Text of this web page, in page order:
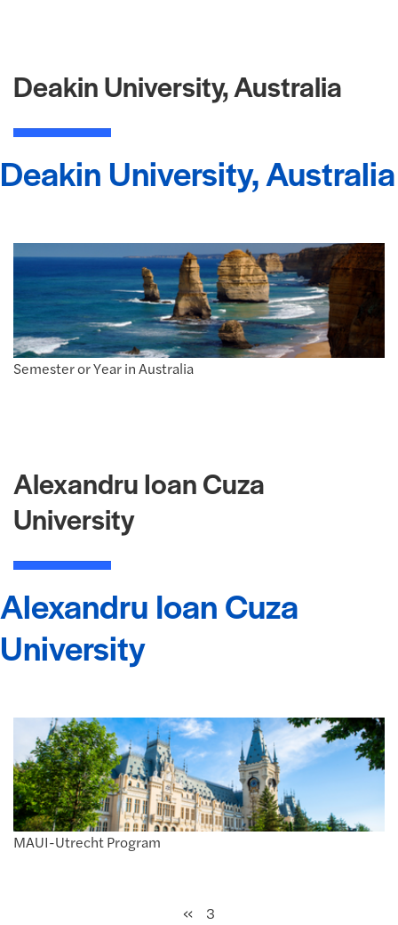
Deakin University, Australia
Deakin University, Australia
Semester or Year in Australia
Alexandru Ioan Cuza
University
Alexandru Ioan Cuza
University
MAUI-Utrecht Program
«Previous
3